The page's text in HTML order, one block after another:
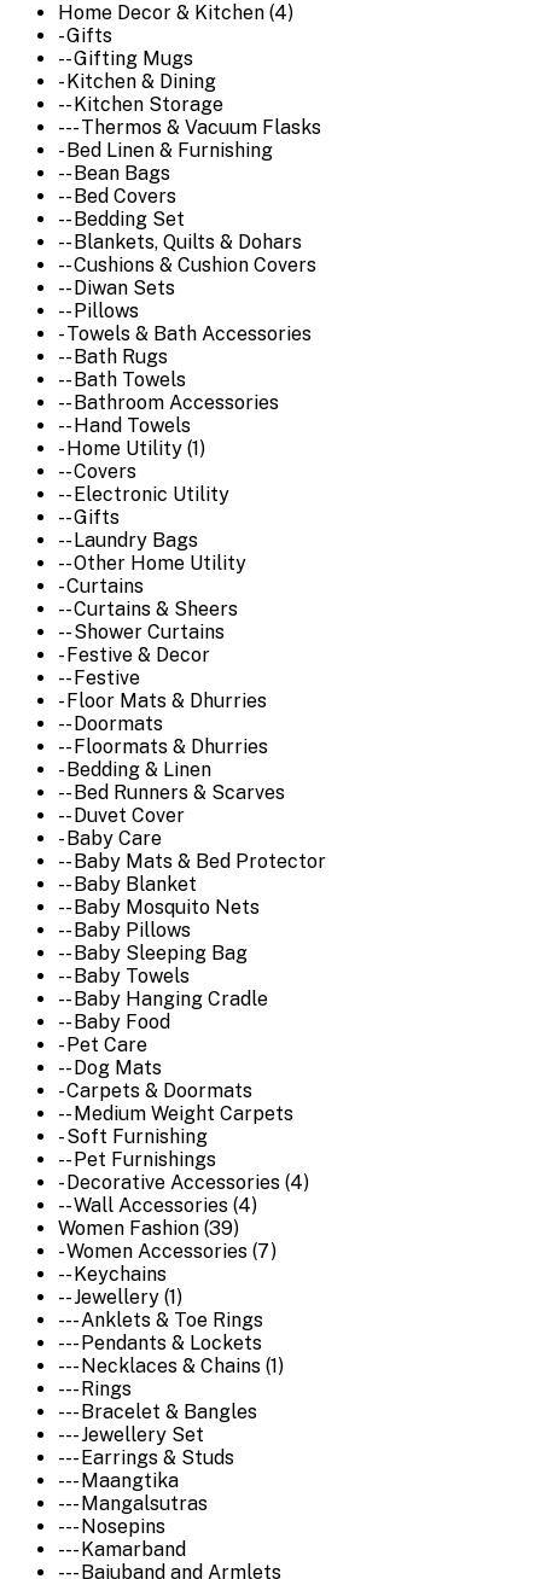
Home Decor & Kitchen (4)
- Gifts
-- Gifting Mugs
- Kitchen & Dining
-- Kitchen Storage
--- Thermos & Vacuum Flasks
- Bed Linen & Furnishing
-- Bean Bags
-- Bed Covers
-- Bedding Set
-- Blankets, Quilts & Dohars
-- Cushions & Cushion Covers
-- Diwan Sets
-- Pillows
- Towels & Bath Accessories
-- Bath Rugs
-- Bath Towels
-- Bathroom Accessories
-- Hand Towels
- Home Utility (1)
-- Covers
-- Electronic Utility
-- Gifts
-- Laundry Bags
-- Other Home Utility
- Curtains
-- Curtains & Sheers
-- Shower Curtains
- Festive & Decor
-- Festive
- Floor Mats & Dhurries
-- Doormats
-- Floormats & Dhurries
- Bedding & Linen
-- Bed Runners & Scarves
-- Duvet Cover
- Baby Care
-- Baby Mats & Bed Protector
-- Baby Blanket
-- Baby Mosquito Nets
-- Baby Pillows
-- Baby Sleeping Bag
-- Baby Towels
-- Baby Hanging Cradle
-- Baby Food
- Pet Care
-- Dog Mats
- Carpets & Doormats
-- Medium Weight Carpets
- Soft Furnishing
-- Pet Furnishings
- Decorative Accessories (4)
-- Wall Accessories (4)
Women Fashion (39)
- Women Accessories (7)
-- Keychains
-- Jewellery (1)
--- Anklets & Toe Rings
--- Pendants & Lockets
--- Necklaces & Chains (1)
--- Rings
--- Bracelet & Bangles
--- Jewellery Set
--- Earrings & Studs
--- Maangtika
--- Mangalsutras
--- Nosepins
--- Kamarband
--- Bajuband and Armlets